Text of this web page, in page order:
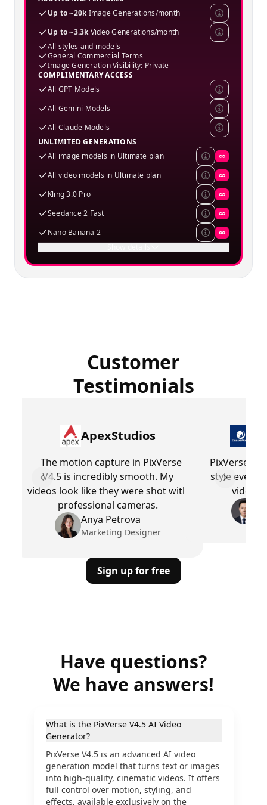
Up to ~20kImage Generations/month
Up to ~3.3kVideo Generations/month
All styles and models
General Commercial Terms
Image Generation Visibility: Private
COMPLIMENTARY ACCESS
All GPT Models
All Gemini Models
All Claude Models
UNLIMITED GENERATIONS
All image models in Ultimate plan
∞
All video models in Ultimate plan
∞
Kling 3.0 Pro
∞
Seedance 2 Fast
∞
Nano Banana 2
∞
Customer
Testimonials
ApexStudios
The motion capture in PixVerse
V4.5 is incredibly smooth. My
videos look like they were shot with
professional cameras.
Anya Petrova
Marketing Designer
PixVerse
style every
videos
Next
Previous slide
Sign up for free
Have questions?
We have answers!
What is the PixVerse V4.5 AI Video
Generator?
PixVerse V4.5 is an advanced AI video
generation model that turns text or images
into high-quality, cinematic videos. It offers
full control over motion, styling, and
effects, available exclusively on the